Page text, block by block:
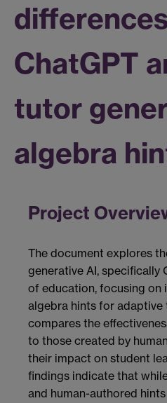
ChatGPT
tutor
algebra
Project
The document explores
generative AI, specifically
of education, focusing on
algebra hints for adaptive
compares the
to those created by
their impact on student
findings indicate that
and human-authored